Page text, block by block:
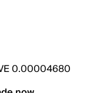
0.00004680